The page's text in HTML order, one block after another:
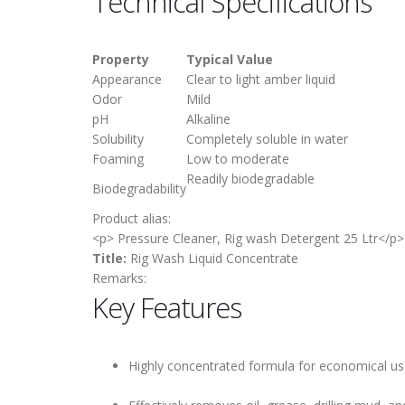
Property
Typical Value
Appearance
Clear to light amber liquid
Odor
Mild
pH
Alkaline
Solubility
Completely soluble in water
Foaming
Low to moderate
Biodegradability
Readily biodegradable
Product alias:
<p> Pressure Cleaner, Rig wash Detergent 25 Ltr</p>
Title: Rig Wash Liquid Concentrate
Remarks:
Key Features
Highly concentrated formula for economical